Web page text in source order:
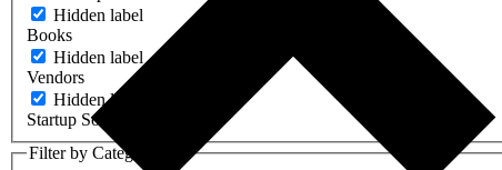
Hidden label
Books
Hidden label
Vendors
Hidden label
Startup Software
Filter by Category